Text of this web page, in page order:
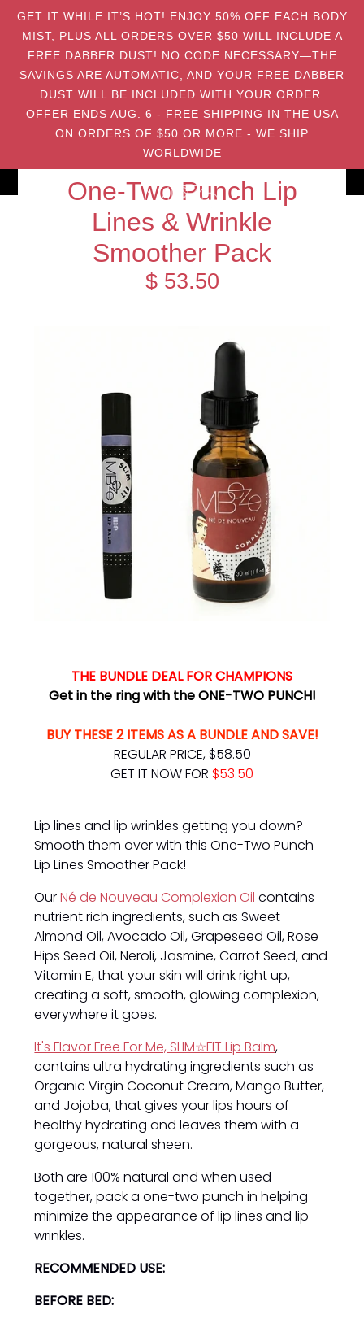
GET IT WHILE IT’S HOT! ENJOY 50% OFF EACH BODY
MIST, PLUS ALL ORDERS OVER $50 WILL INCLUDE A
FREE DABBER DUST! NO CODE NECESSARY—THE
SAVINGS ARE AUTOMATIC, AND YOUR FREE DABBER
DUST WILL BE INCLUDED WITH YOUR ORDER.
OFFER ENDS AUG. 6 - FREE SHIPPING IN THE USA
ON ORDERS OF $50 OR MORE - WE SHIP
WORLDWIDE
One-Two Punch Lip
Lines & Wrinkle
Smoother Pack
$ 53.50
THE BUNDLE DEAL FOR CHAMPIONS
Get in the ring with the ONE-TWO PUNCH!
BUY THESE 2 ITEMS AS A BUNDLE AND SAVE!
REGULAR PRICE, $58.50
GET IT NOW FOR $53.50
Lip lines and lip wrinkles getting you down?
Smooth them over with this One-Two Punch
Lip Lines Smoother Pack!
OurNé de Nouveau Complexion Oil contains
nutrient rich ingredients, such as Sweet
Almond Oil, Avocado Oil, Grapeseed Oil, Rose
Hips Seed Oil, Neroli, Jasmine, Carrot Seed, and
Vitamin E, that your skin will drink right up,
creating a soft, smooth, glowing complexion,
everywhere it goes.
It's Flavor Free For Me, SLIM☆FIT Lip Balm,
contains ultra hydrating ingredients such as
Organic Virgin Coconut Cream, Mango Butter,
and Jojoba, that gives your lips hours of
healthy hydrating and leaves them with a
gorgeous, natural sheen.
Both are 100% natural and when used
together, pack a one-two punch in helping
minimize the appearance of lip lines and lip
wrinkles.
RECOMMENDED USE:
BEFORE BED: